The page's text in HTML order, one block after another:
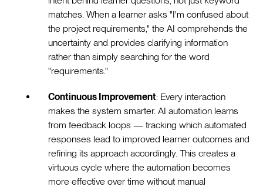
matches. When a learner asks "I'm confused about
the project requirements," the AI comprehends the
uncertainty and provides clarifying information
rather than simply searching for the word
"requirements."
Continuous Improvement: Every interaction
makes the system smarter. AI automation learns
from feedback loops — tracking which automated
responses lead to improved learner outcomes and
refining its approach accordingly. This creates a
virtuous cycle where the automation becomes
more effective over time without manual